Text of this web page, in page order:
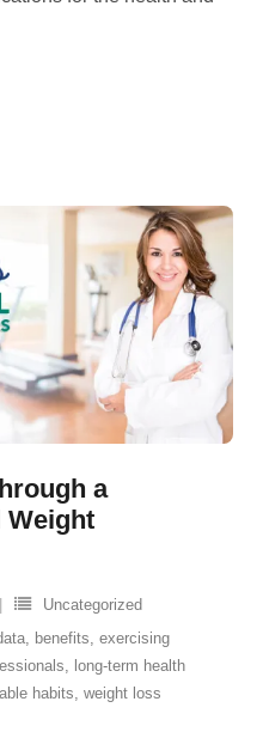
a
Weight
Uncategorized
, benefits, exercising
, long-term health
habits, weight loss